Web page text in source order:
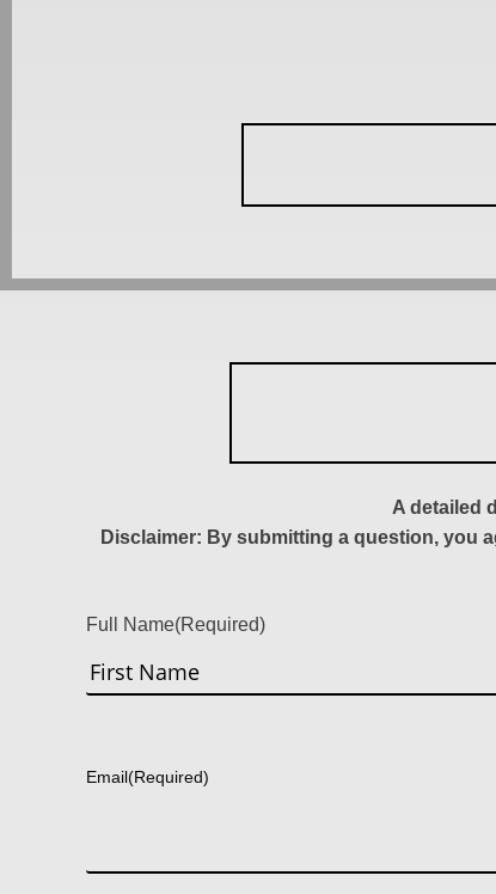
A detailed
Disclaimer: By submitting a question, you
Full Name(Required)
Email(Required)